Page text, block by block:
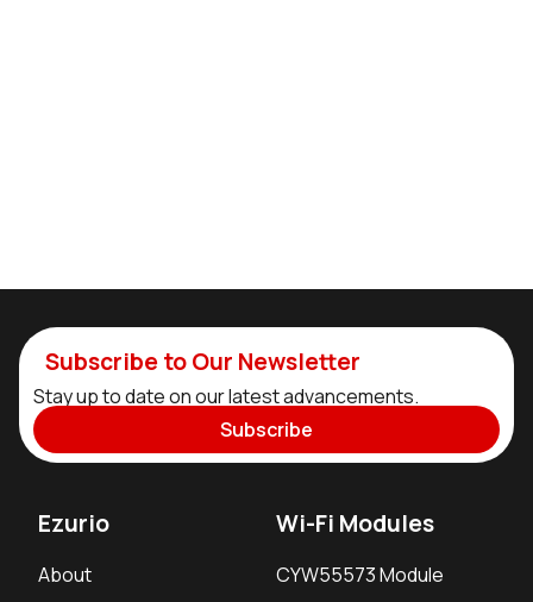
Subscribe to Our Newsletter
Stay up to date on our latest advancements.
Subscribe
Ezurio
About
Wi-Fi Modules
CYW55573 Module